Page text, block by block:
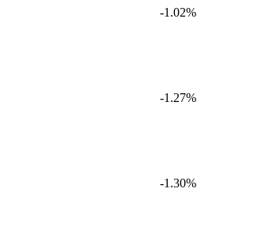
-1.02%
-1.27%
-1.30%